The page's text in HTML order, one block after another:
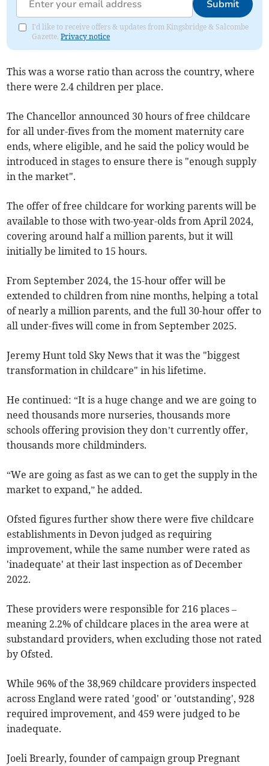
Submit
I'd like to receive offers & updates from Kingsbridge & Salcombe
Gazette.Privacy notice
This was a worse ratio than across the country, where
there were 2.4 children per place.
The Chancellor announced 30 hours of free childcare
for all under-fives from the moment maternity care
ends, where eligible, and he said the policy would be
introduced in stages to ensure there is "enough supply
in the market".
The offer of free childcare for working parents will be
available to those with two-year-olds from April 2024,
covering around half a million parents, but it will
initially be limited to 15 hours.
From September 2024, the 15-hour offer will be
extended to children from nine months, helping a total
of nearly a million parents, and the full 30-hour offer to
all under-fives will come in from September 2025.
Jeremy Hunt told Sky News that it was the "biggest
transformation in childcare" in his lifetime.
He continued: “It is a huge change and we are going to
need thousands more nurseries, thousands more
schools offering provision they don’t currently offer,
thousands more childminders.
“We are going as fast as we can to get the supply in the
market to expand,” he added.
Ofsted figures further show there were five childcare
establishments in Devon judged as requiring
improvement, while the same number were rated as
'inadequate' at their last inspection as of December
2022.
These providers were responsible for 216 places –
meaning 2.2% of childcare places in the area were at
substandard providers, when excluding those not rated
by Ofsted.
While 96% of the 38,969 childcare providers inspected
across England were rated 'good' or 'outstanding', 928
required improvement, and 459 were judged to be
inadequate.
Joeli Brearly, founder of campaign group Pregnant